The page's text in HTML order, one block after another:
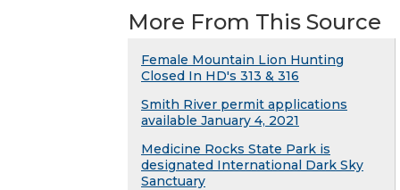
More From This Source
Female Mountain Lion Hunting
Closed In HD's 313 & 316
Smith River permit applications
available January 4, 2021
Medicine Rocks State Park is
designated International Dark Sky
Sanctuary